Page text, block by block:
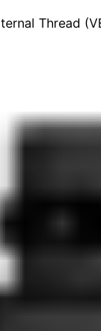
Thread